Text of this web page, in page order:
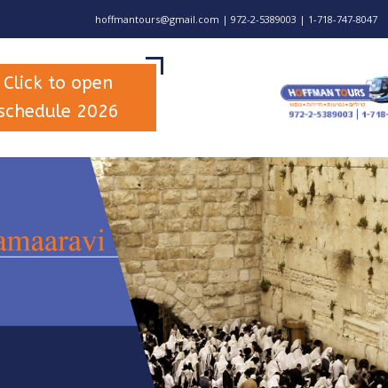
hoffmantours@gmail.com | 972-2-5389003 | 1-718-747-8047
Click to open
2026